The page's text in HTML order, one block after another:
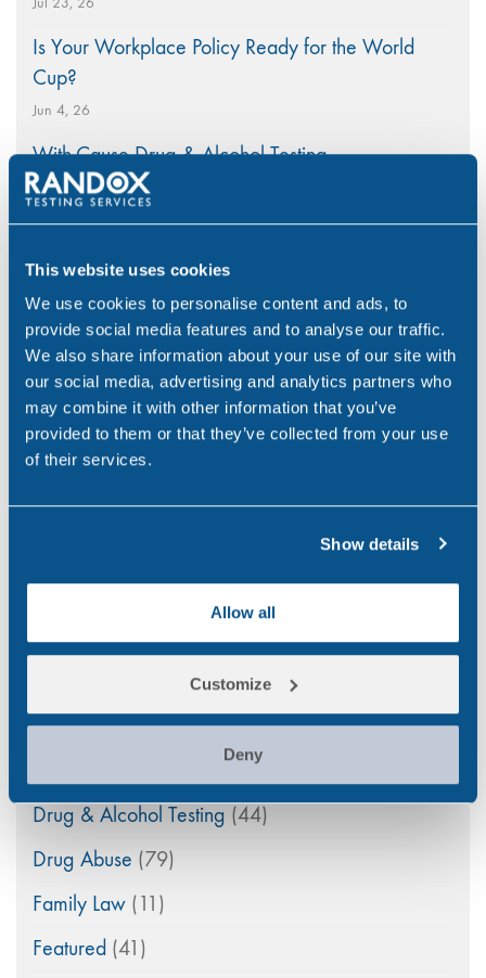
This website uses cookies
We use cookies to personalise content and ads, to
provide social media features and to analyse our traffic.
We also share information about your use of our site with
our social media, advertising and analytics partners who
may combine it with other information that you’ve
provided to them or that they’ve collected from your use
of their services.
Show details
Allow all
Customize
Deny
Is Your Workplace Policy Ready for the World
Cup?
Jun 4, 26
With-Cause Drug & Alcohol Testing
Apr 21, 26
PEth Alcohol Testing: A Modern Approach to
Monitoring Alcohol Consumption
Mar 26, 26
A Nationwide Collection Network Ensuring Rapid
Workplace Testing
Mar 5, 26
Alcohol(46)
Aviation(4)
COVID-19(3)
Drug & Alcohol Testing (44)
Drug Abuse (79)
Family Law (11)
Featured (41)